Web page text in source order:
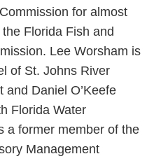
for almost
Florida Fish and
Lee Worsham is
of St. Johns River
Daniel O’Keefe
Florida Water
a former member of the
Management